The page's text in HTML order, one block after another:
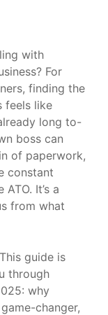
with
For
finding the
feels like
long to-
boss can
of paperwork,
constant
It’s a
from what
guide is
through
why
changer,